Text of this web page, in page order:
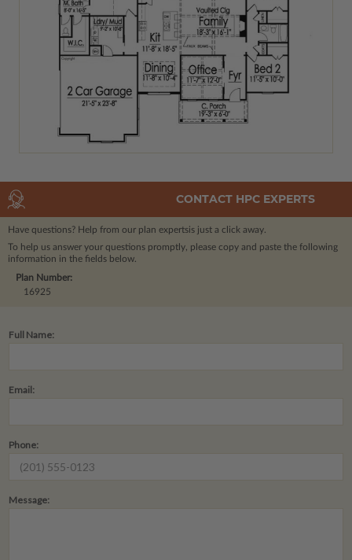
CONTACT HPC EXPERTS
Have questions? Help from our plan expertsis just a click away.
To help us answer your questions promptly, please copy and paste the following
information in the fields below.
Plan Number:
16925
Full Name:
Email:
Phone:
Message: